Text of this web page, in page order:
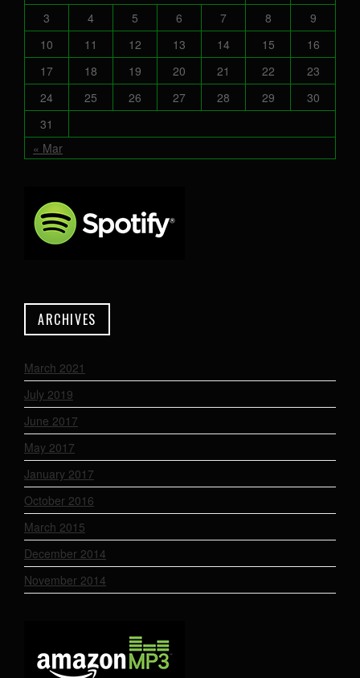
« Mar
3
4 5 6 7 8
9
10
11 12 13 14 15
16
17
18 19 20 21 22
23
24
25 26 27 28 29
30
31
ARCHIVES
March 2021
July 2019
June 2017
May 2017
January 2017
October 2016
March 2015
December 2014
November 2014